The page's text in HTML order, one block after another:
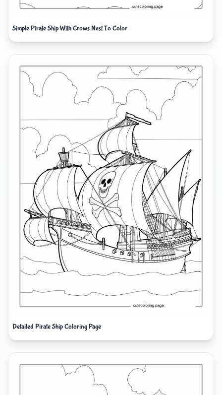
Simple Pirate Ship With Crows Nest To Color
Detailed Pirate Ship Coloring Page